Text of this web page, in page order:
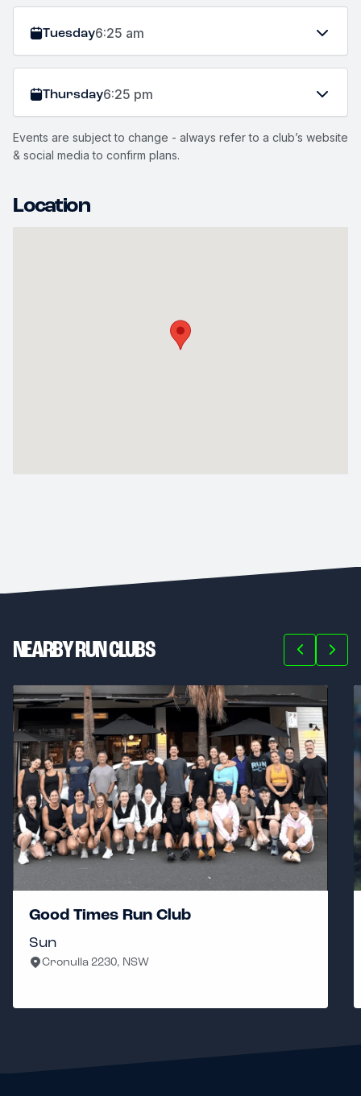
Tuesday6:25 am
Thursday6:25 pm
Events are subject to change - always refer to a club’s website
& social media to confirm plans.
Location
NEARBY RUN CLUBS
Good Times Run Club
Sun
Cronulla 2230, NSW